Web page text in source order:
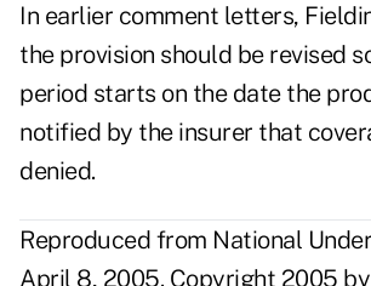
In earlier comment letters,
the provision should be revised
period starts on the date the
notified by the insurer that
denied.
Reproduced from National
April 8, 2005. Copyright 2005